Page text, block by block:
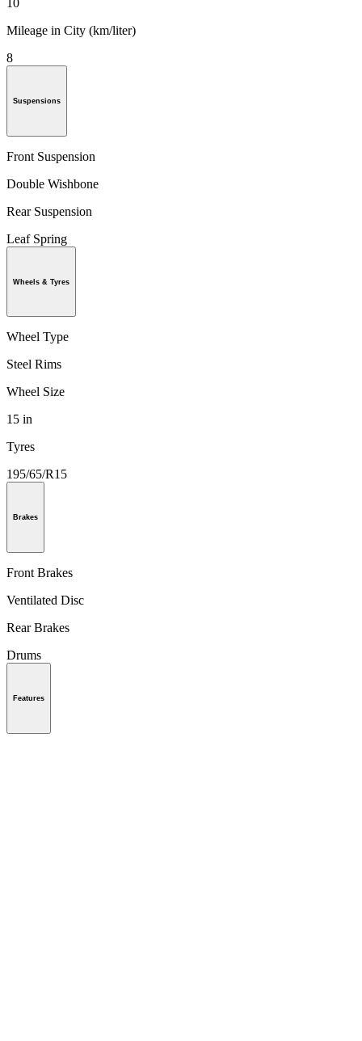
10
Mileage in City (km/liter)
8
Suspensions
Front Suspension
Double Wishbone
Rear Suspension
Leaf Spring
Wheels & Tyres
Wheel Type
Steel Rims
Wheel Size
15 in
Tyres
195/65/R15
Brakes
Front Brakes
Ventilated Disc
Rear Brakes
Drums
Features